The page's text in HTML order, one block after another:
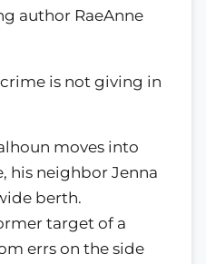
author RaeAnne
is not giving in
moves into
his neighbor Jenna
berth.
target of a
errs on the side